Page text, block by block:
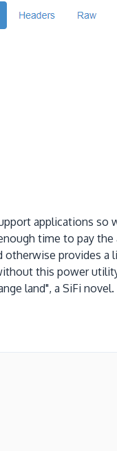
applications so
time to pay
provides a
this power
land", a SiFi